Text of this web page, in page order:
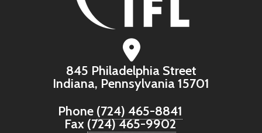
845 Philadelphia Street
Indiana, Pennsylvania 15701
Phone (724) 465-8841
Fax (724) 465-9902